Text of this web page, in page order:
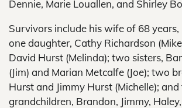
Dennie, Marie Louallen, and Shirley
Survivors include his wife of 68 years,
one daughter, Cathy Richardson
David Hurst (Melinda); two sisters,
(Jim) and Marian Metcalfe (Joe); two
Hurst and Jimmy Hurst (Michelle); and
grandchildren, Brandon, Jimmy,